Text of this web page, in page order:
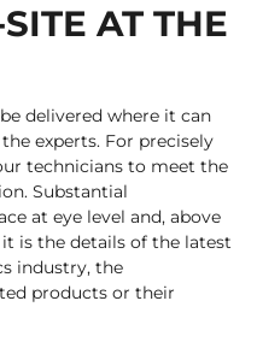
AT THE
delivered where it can
experts. For precisely
technicians to meet the
Substantial
at eye level and, above
is the details of the latest
industry, the
products or their